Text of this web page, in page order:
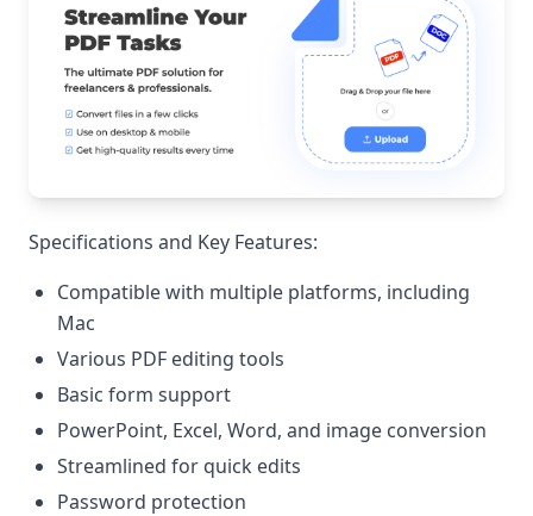
Specifications and Key Features:
Compatible with multiple platforms, including
Mac
Various PDF editing tools
Basic form support
PowerPoint, Excel, Word, and image conversion
Streamlined for quick edits
Password protection